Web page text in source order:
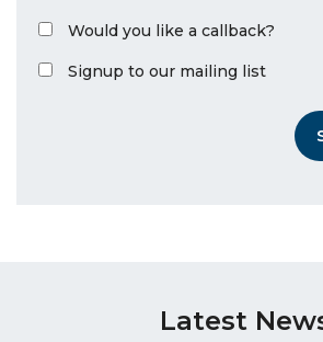
Would you like a callback?
Signup to our mailing list
Latest